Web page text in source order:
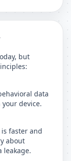
but
data
device.
faster and
about
leakage.